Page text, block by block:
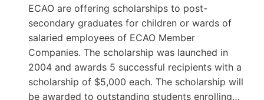
ECAO are offering scholarships to post-
secondary graduates for children or wards of
salaried employees of ECAO Member
Companies. The scholarship was launched in
2004 and awards 5 successful recipients with a
scholarship of $5,000 each. The scholarship will
be awarded to outstanding students enrolling…